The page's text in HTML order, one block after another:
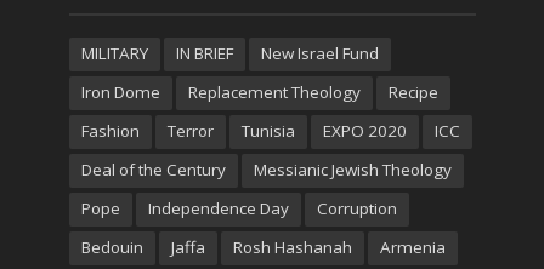
MILITARY IN BRIEF
New Israel Fund
Iron Dome
Replacement Theology
Recipe
Fashion
Terror Tunisia EXPO 2020
ICC
Deal of the Century
Messianic Jewish Theology
Pope
Independence Day
Corruption
Bedouin
Jaffa Rosh Hashanah Armenia